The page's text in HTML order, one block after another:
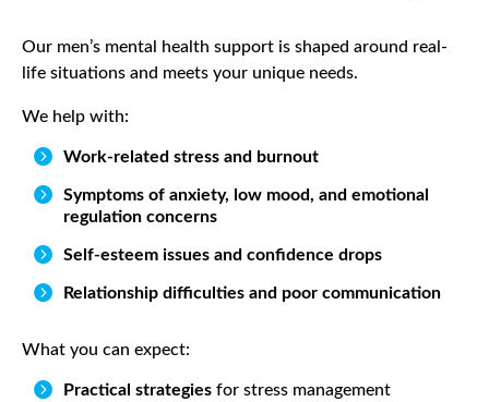
Our men’s mental health support is shaped around real-
life situations and meets your unique needs.
We help with:
 Work-related stress and burnout

Symptoms of anxiety, low mood, and emotional
regulation concerns
 Self-esteem issues and confidence drops
 Relationship difficulties and poor communication
What you can expect:
 Practical strategies for stress management